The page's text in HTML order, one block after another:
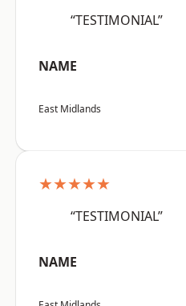
“TESTIMONIAL”
NAME
East Midlands
★★★★★
“TESTIMONIAL”
NAME